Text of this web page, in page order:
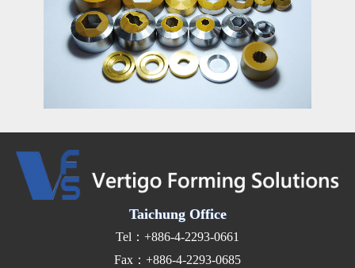
Taichung Office
Tel：+886-4-2293-0661
Fax：+886-4-2293-0685